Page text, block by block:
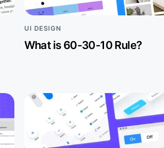
UI DESIGN
What is 60-30-10 Rule?